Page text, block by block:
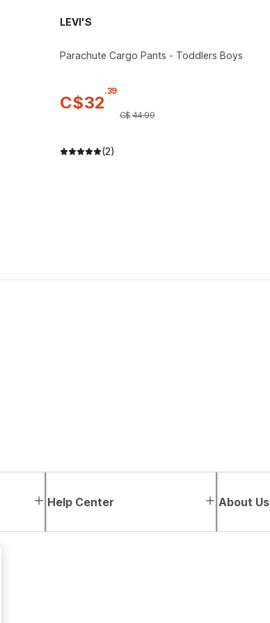
LEVI'S
Parachute Cargo Pants - Toddlers Boys
C$32
.39
C$44.99
(2)
Help Center About Us